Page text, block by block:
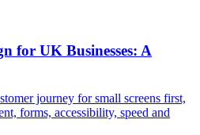
for UK Businesses: A
journey for small screens first,
forms, accessibility, speed and